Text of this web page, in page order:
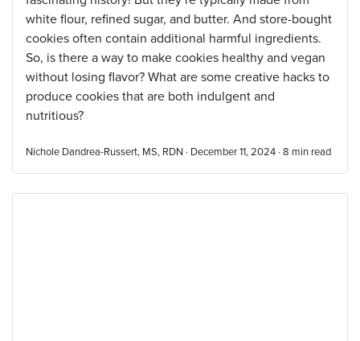
white flour, refined sugar, and butter. And store-bought
cookies often contain additional harmful ingredients.
So, is there a way to make cookies healthy and vegan
without losing flavor? What are some creative hacks to
produce cookies that are both indulgent and
nutritious?
Nichole Dandrea-Russert, MS, RDN · December 11, 2024 · 8 min read